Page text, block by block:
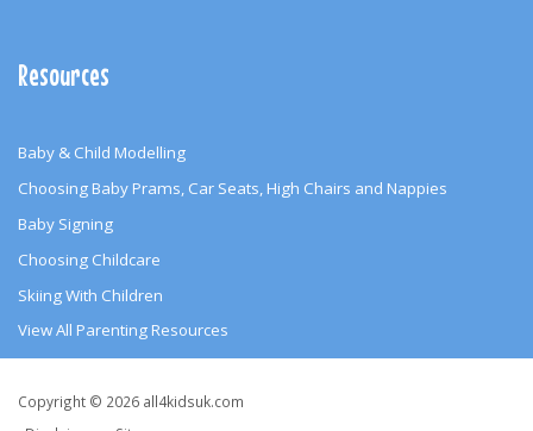
Resources
Baby & Child Modelling
Choosing Baby Prams, Car Seats, High Chairs and Nappies
Baby Signing
Choosing Childcare
Skiing With Children
View All Parenting Resources
Copyright
Copyright © 2026 all4kidsuk.com